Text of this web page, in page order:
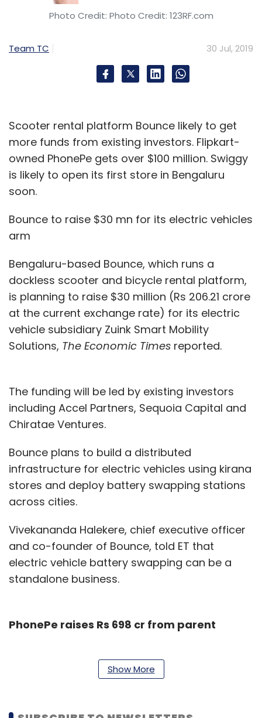
Photo Credit: Photo Credit: 123RF.com
Team TC 30 Jul, 2019
Scooter rental platform Bounce likely to get
more funds from existing investors. Flipkart-
owned PhonePe gets over $100 million. Swiggy
is likely to open its first store in Bengaluru
soon.
Bounce to raise $30 mn for its electric vehicles
arm
Bengaluru-based Bounce, which runs a
dockless scooter and bicycle rental platform,
is planning to raise $30 million (Rs 206.21 crore
at the current exchange rate) for its electric
vehicle subsidiary Zuink Smart Mobility
Solutions, The Economic Times reported.
The funding will be led by existing investors
including Accel Partners, Sequoia Capital and
Chiratae Ventures.
Bounce plans to build a distributed
infrastructure for electric vehicles using kirana
stores and deploy battery swapping stations
across cities.
Vivekananda Halekere, chief executive officer
and co-founder of Bounce, told ET that
electric vehicle battery swapping can be a
standalone business.
PhonePe raises Rs 698 cr from parent
has raised Rs 698 crore (about $101 million)
Show More